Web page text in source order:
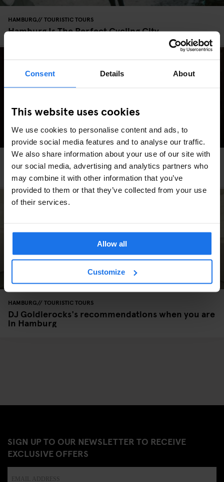
Consent Details About
This website uses cookies
We use cookies to personalise content and ads, to
provide social media features and to analyse our traffic.
We also share information about your use of our site with
our social media, advertising and analytics partners who
may combine it with other information that you’ve
provided to them or that they’ve collected from your use
of their services.
Allow all
Customize
HAMBURG TOURISTIC TOURS
Hamburg Is The Perfect Cycling City
The Most Instagrammable Spots in Hamburg
HAMBURG TOURISTIC TOURS
DJ Goldierocks's recommendations when you are
in Hamburg
SIGN UP TO OUR NEWSLETTER TO RECEIVE
EXCLUSIVE OFFERS